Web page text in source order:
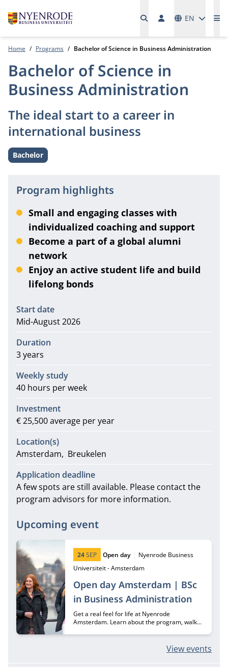
EN
Home Programs Bachelor of Science in Business Administration
Bachelor of Science in
Business Administration
The ideal start to a career in
international business
Level:
Bachelor
Program highlights
Small and engaging classes with
individualized coaching and support
Become a part of a global alumni
network
Enjoy an active student life and build
lifelong bonds
Information
Start date
Mid-August 2026
Duration
3 years
Weekly study
40 hours per week
Investment
€ 25,500 average per year
Location(s)
Amsterdam
Breukelen
Application deadline
A few spots are still available. Please contact the
program advisors for more information.
Upcoming event
Open day Amsterdam | BSc
in Business Administration
Start date:
24SEP Type:
Open day Location:
Nyenrode Business
Universiteit - Amsterdam
Get a real feel for life at Nyenrode
Amsterdam. Learn about the program, walk
View events